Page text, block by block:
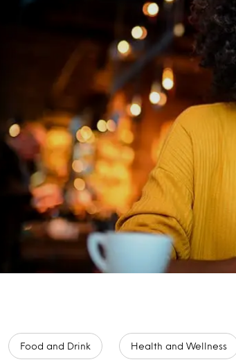
Food and Drink Health and Wellness